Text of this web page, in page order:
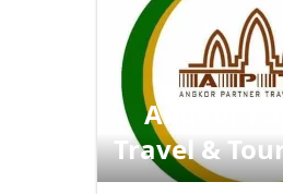
Angkor
Travel &